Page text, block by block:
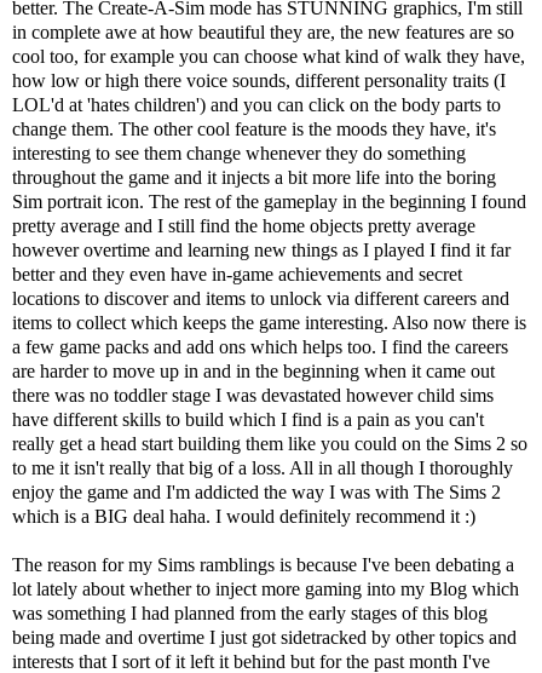
better. The Create-A-Sim mode has STUNNING graphics, I'm still
in complete awe at how beautiful they are, the new features are so
cool too, for example you can choose what kind of walk they have,
how low or high there voice sounds, different personality traits (I
LOL'd at 'hates children') and you can click on the body parts to
change them. The other cool feature is the moods they have, it's
interesting to see them change whenever they do something
throughout the game and it injects a bit more life into the boring
Sim portrait icon. The rest of the gameplay in the beginning I found
pretty average and I still find the home objects pretty average
however overtime and learning new things as I played I find it far
better and they even have in-game achievements and secret
locations to discover and items to unlock via different careers and
items to collect which keeps the game interesting. Also now there is
a few game packs and add ons which helps too. I find the careers
are harder to move up in and in the beginning when it came out
there was no toddler stage I was devastated however child sims
have different skills to build which I find is a pain as you can't
really get a head start building them like you could on the Sims 2 so
to me it isn't really that big of a loss. All in all though I thoroughly
enjoy the game and I'm addicted the way I was with The Sims 2
which is a BIG deal haha. I would definitely recommend it :)
The reason for my Sims ramblings is because I've been debating a
lot lately about whether to inject more gaming into my Blog which
was something I had planned from the early stages of this blog
being made and overtime I just got sidetracked by other topics and
interests that I sort of it left it behind but for the past month I've